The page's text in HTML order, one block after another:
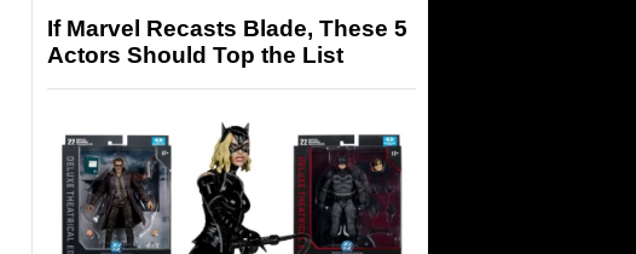
If Marvel Recasts Blade, These 5
Actors Should Top the List